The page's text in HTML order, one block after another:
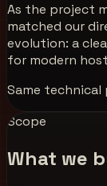
As the project
matched our
evolution: a
for modern
Same technical
Scope
What we